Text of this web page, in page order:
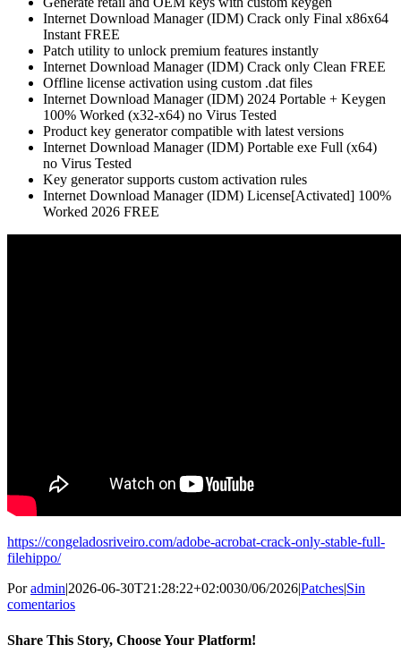
Internet Download Manager (IDM) Crack only Final x86x64
Instant FREE
Patch utility to unlock premium features instantly
Internet Download Manager (IDM) Crack only Clean FREE
Offline license activation using custom .dat files
Internet Download Manager (IDM) 2024 Portable + Keygen
100% Worked (x32-x64) no Virus Tested
Product key generator compatible with latest versions
Internet Download Manager (IDM) Portable exe Full (x64)
no Virus Tested
Key generator supports custom activation rules
Internet Download Manager (IDM) License[Activated] 100%
Worked 2026 FREE
https://congeladosriveiro.com/adobe-acrobat-crack-only-stable-full-
filehippo/
Poradmin|2026-06-30T21:28:22+02:0030/06/2026|Patches|Sin
comentarios
Share This Story, Choose Your Platform!